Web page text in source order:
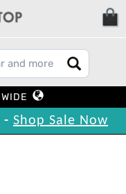
- Shop Sale Now